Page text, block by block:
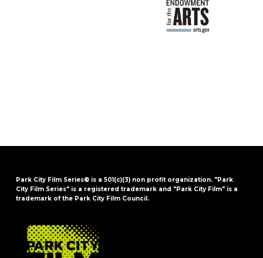
Park City Film Series® is a 501(c)(3) non profit organization. "Park
City Film Series" is a registered trademark and "Park City Film" is a
trademark of the Park City Film Council.
FOOTER